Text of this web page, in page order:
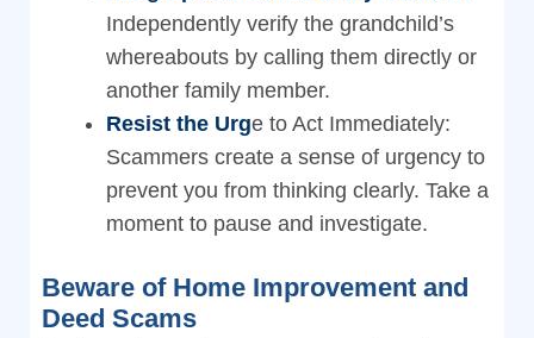
Independently verify the grandchild’s
whereabouts by calling them directly or
another family member.
Resist the Urge to Act Immediately:
Scammers create a sense of urgency to
prevent you from thinking clearly. Take a
moment to pause and investigate.
Beware of Home Improvement and
Deed Scams